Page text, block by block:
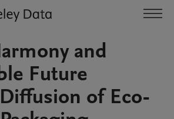
and
Future
of Eco-